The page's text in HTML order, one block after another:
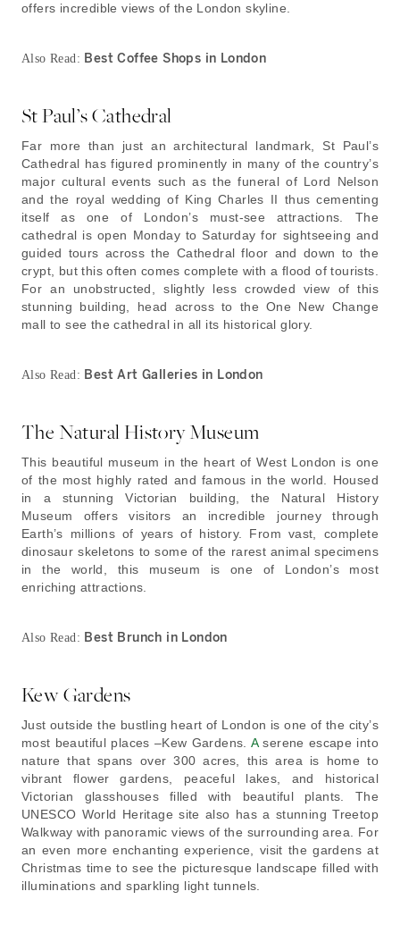
offers incredible views of the London skyline.
Also Read: Best Coffee Shops in London
St Paul’s Cathedral
Far more than just an architectural landmark, St Paul’s
Cathedral has figured prominently in many of the country’s
major cultural events such as the funeral of Lord Nelson
and the royal wedding of King Charles II thus cementing
itself as one of London’s must-see attractions. The
cathedral is open Monday to Saturday for sightseeing and
guided tours across the Cathedral floor and down to the
crypt, but this often comes complete with a flood of tourists.
For an unobstructed, slightly less crowded view of this
stunning building, head across to the One New Change
mall to see the cathedral in all its historical glory.
Also Read: Best Art Galleries in London
The Natural History Museum
This beautiful museum in the heart of West London is one
of the most highly rated and famous in the world. Housed
in a stunning Victorian building, the Natural History
Museum offers visitors an incredible journey through
Earth’s millions of years of history. From vast, complete
dinosaur skeletons to some of the rarest animal specimens
in the world, this museum is one of London’s most
enriching attractions.
Also Read: Best Brunch in London
Kew Gardens
Just outside the bustling heart of London is one of the city’s
most beautiful places –Kew Gardens. Aserene escape into
nature that spans over 300 acres, this area is home to
vibrant flower gardens, peaceful lakes, and historical
Victorian glasshouses filled with beautiful plants. The
UNESCO World Heritage site also has a stunning Treetop
Walkway with panoramic views of the surrounding area. For
an even more enchanting experience, visit the gardens at
Christmas time to see the picturesque landscape filled with
illuminations and sparkling light tunnels.